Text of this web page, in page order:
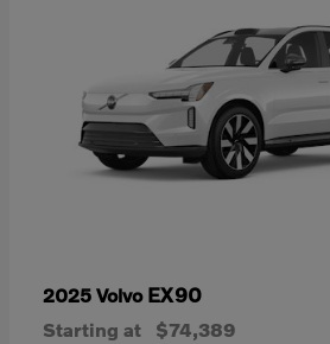
2025 Volvo EX90
Starting at $74,389